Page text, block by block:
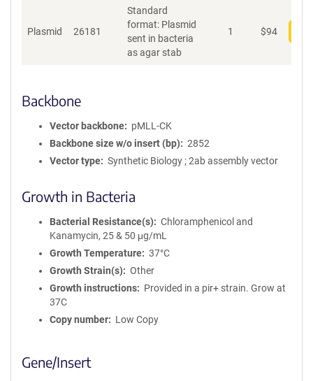
Plasmid 26181
Standard
format: Plasmid
sent in bacteria
as agar stab
1 $94
Backbone
Vector backbone
pMLL-CK
Backbone size w/o insert (bp)
2852
Vector type
Synthetic Biology ; 2ab assembly vector
Growth in Bacteria
Bacterial Resistance(s)
Chloramphenicol and
Kanamycin, 25 & 50 μg/mL
Growth Temperature
37°C
Growth Strain(s)
Other
Growth instructions
Provided in a pir+ strain. Grow at
37C
Copy number
Low Copy
Gene/Insert